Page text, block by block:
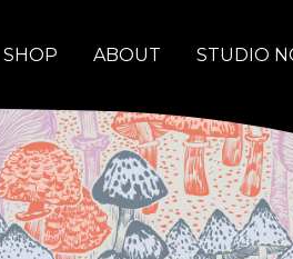
SHOP ABOUT STUDIO